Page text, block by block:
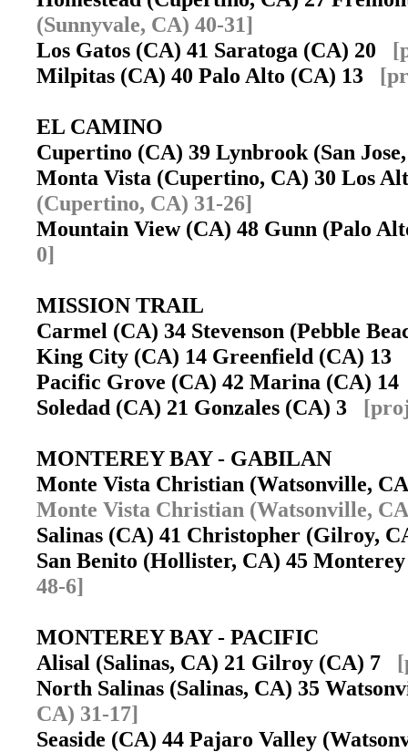
(Sunnyvale, CA) 40-31]
Los Gatos (CA) 41 Saratoga (CA) 20
Milpitas (CA) 40 Palo Alto (CA) 13
EL CAMINO
Cupertino (CA) 39 Lynbrook (San
Monta Vista (Cupertino, CA) 30 Los
(Cupertino, CA) 31-26]
Mountain View (CA) 48 Gunn (Palo
0]
MISSION TRAIL
Carmel (CA) 34 Stevenson (Pebble
King City (CA) 14 Greenfield (CA) 13
Pacific Grove (CA) 42 Marina (CA)
Soledad (CA) 21 Gonzales (CA) 3
MONTEREY BAY - GABILAN
Monte Vista Christian (Watsonville,
Monte Vista Christian (Watsonville,
Salinas (CA) 41 Christopher (Gilroy,
San Benito (Hollister, CA) 45
48-6]
MONTEREY BAY - PACIFIC
Alisal (Salinas, CA) 21 Gilroy (CA) 7
North Salinas (Salinas, CA) 35
CA) 31-17]
Seaside (CA) 44 Pajaro Valley